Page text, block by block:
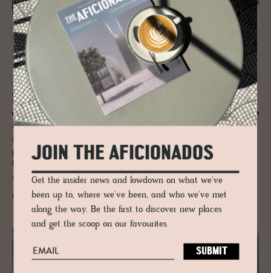
JOURNAL
Ski Guide to Alta Badia, Italy
As The New York Times, The Guardian, and international travel
sections begin to fill up with articles about winter getaways, we’re
going to throw our recommendation into the mix. Tried and true, Alta
Badia, on the border of Austria and Italy, offers unparalleled winter
sports, relaxation, and cuisine.
READ MORE
JOIN THE AFICIONADOS
Get the insider news and lowdown on what we've
been up to, where we've been, and who we've met
along the way. Be the first to discover new places
and get the scoop on our favourites.